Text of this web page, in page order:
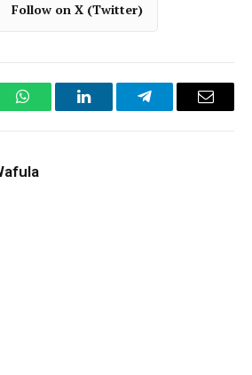
Follow on X (Twitter)
WhatsAppLinkedInTelegramEmail